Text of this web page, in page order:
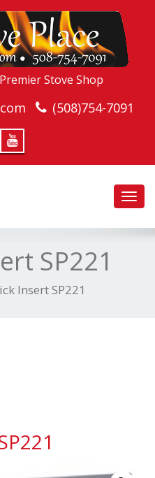
Stove Shop
(508)754-7091
SP221
Insert SP221